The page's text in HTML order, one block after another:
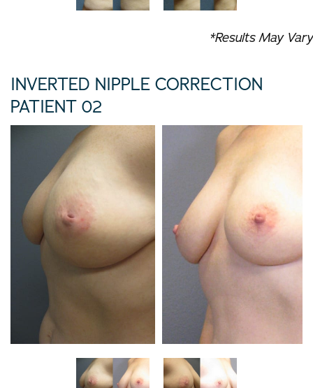
*Results May Vary
INVERTED NIPPLE CORRECTION
PATIENT 02